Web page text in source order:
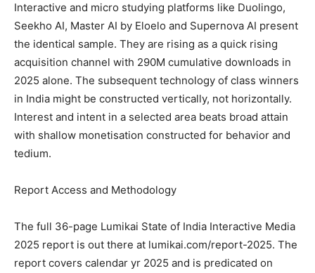
Interactive and micro studying platforms like Duolingo,
Seekho AI, Master AI by Eloelo and Supernova AI present
the identical sample. They are rising as a quick rising
acquisition channel with 290M cumulative downloads in
2025 alone. The subsequent technology of class winners
in India might be constructed vertically, not horizontally.
Interest and intent in a selected area beats broad attain
with shallow monetisation constructed for behavior and
tedium.
Report Access and Methodology
The full 36-page Lumikai State of India Interactive Media
2025 report is out there at lumikai.com/report-2025. The
report covers calendar yr 2025 and is predicated on